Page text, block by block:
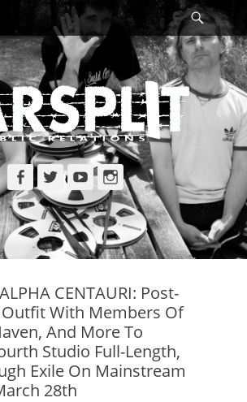
Facebook
TwitterYouTubeInstagram
CENTAURI: Post-
With Members Of
And More To
Studio Full-Length,
Exile On Mainstream
28th